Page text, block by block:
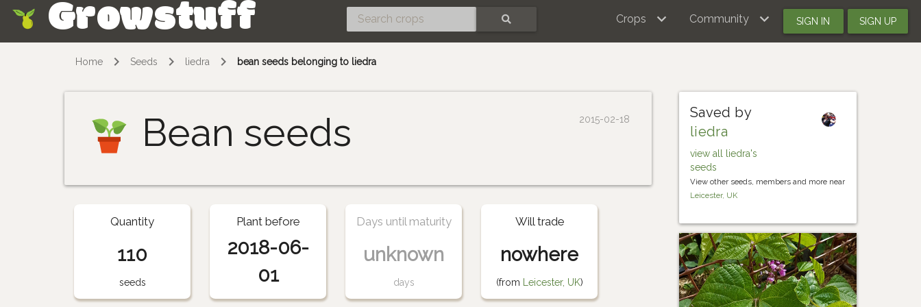
Growstuff Crops Community SIGN IN SIGN UP
Home Seeds liedra bean seeds belonging to liedra
Bean seeds 2015-02-18
Quantity
110
seeds
Plant before
2018-06-
01
Days until maturity
unknown
days
Will trade
nowhere
(from Leicester, UK)
Saved by
liedra
view all liedra's
seeds
View other seeds, members and more near
Leicester, UK